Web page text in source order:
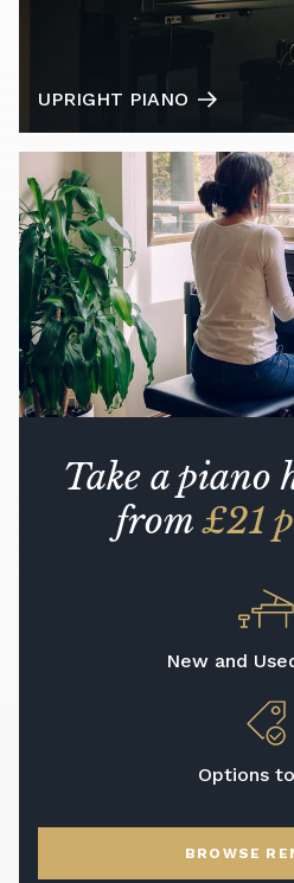
UPRIGHT PIANO
Take a piano
from£21
New and
Options
BROWSE